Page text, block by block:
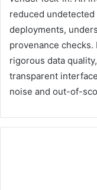
reduced
deployments,
provenance
rigorous data
transparent
noise and out-of-